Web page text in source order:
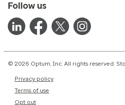
Follow us
© 2026 Optum, Inc. All rights reserved.
Privacy policy
Terms of use
Opt out